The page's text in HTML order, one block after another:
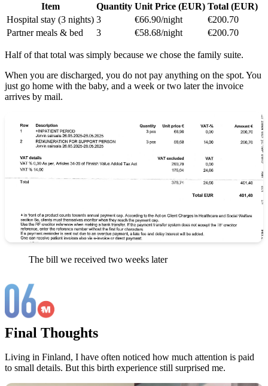
Item Quantity Unit Price (EUR) Total (EUR)
Hospital stay (3 nights) 3 €66.90/night
€200.70
Partner meals & bed
3 €58.68/night €200.70
Half of that total was simply because we chose the family suite.
When you are discharged, you do not pay anything on the spot. You
just go home with the baby, and a week or two later the invoice
arrives by mail.
The bill we received two weeks later
Final Thoughts
Living in Finland, I have often noticed how much attention is paid
to small details. But this birth experience still surprised me.